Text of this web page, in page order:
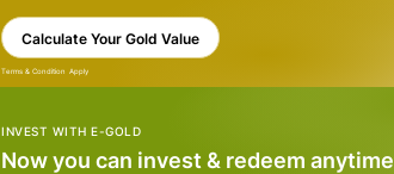
Calculate Your Gold Value
Terms & Condition Apply
INVEST WITH E-GOLD
Now you can invest & redeem anytime